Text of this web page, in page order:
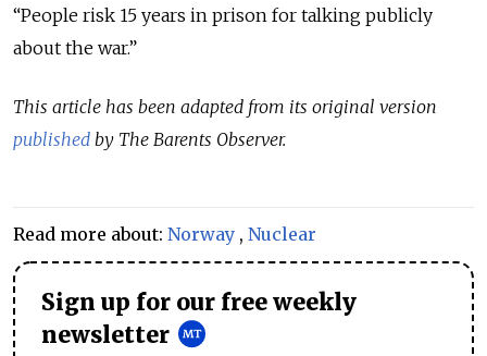
“People risk 15 years in prison for talking publicly
about the war.”
This article has been adapted from its original version
published by The Barents Observer.
Read more about: Norway , Nuclear
Sign up for our free weekly
newsletter